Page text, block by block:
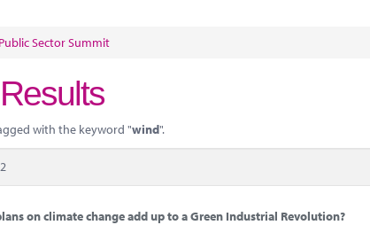
Public Sector Summit
with the keyword "wind".
on climate change add up to a Green Industrial Revolution?